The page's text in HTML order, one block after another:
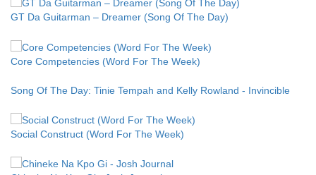
GT Da Guitarman – Dreamer (Song Of The Day)
Core Competencies (Word For The Week)
Song Of The Day: Tinie Tempah and Kelly Rowland - Invincible
Social Construct (Word For The Week)